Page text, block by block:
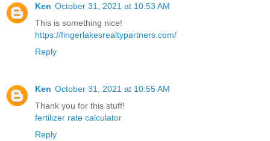
Ken October 31, 2021 at 10:53 AM
This is something nice!
https://fingerlakesrealtypartners.com/
Reply
Ken October 31, 2021 at 10:55 AM
Thank you for this stuff!
fertilizer rate calculator
Reply